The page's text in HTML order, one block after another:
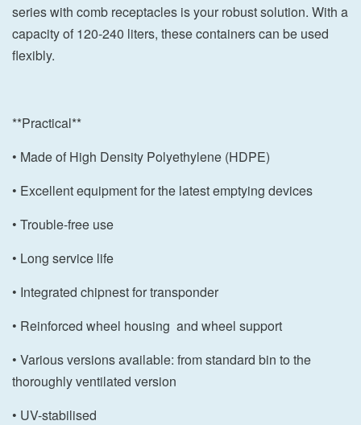
series with comb receptacles is your robust solution. With a
capacity of 120-240 liters, these containers can be used
flexibly.
**Practical**
• Made of High Density Polyethylene (HDPE)
• Excellent equipment for the latest emptying devices
• Trouble-free use
• Long service life
• Integrated chipnest for transponder
• Reinforced wheel housing and wheel support
• Various versions available: from standard bin to the
thoroughly ventilated version
• UV-stabilised